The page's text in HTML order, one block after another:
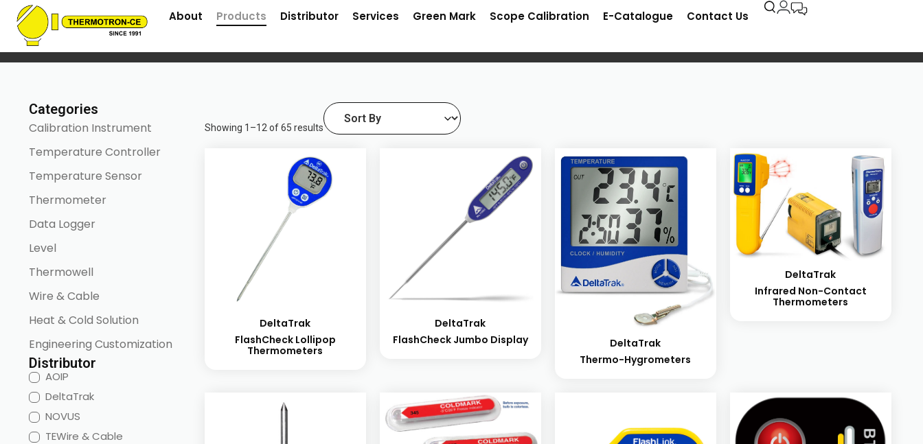
About Products Distributor Services Green Mark Scope Calibration E-Catalogue Contact Us
Home/ Products
Categories
Calibration Instrument
Temperature Controller
Temperature Sensor
Thermometer
Data Logger
Level
Thermowell
Wire & Cable
Heat & Cold Solution
Engineering Customization
Distributor
AOIP
DeltaTrak
NOVUS
TEWire & Cable
Showing 1–12 of 65 results
DeltaTrak
FlashCheck Lollipop
Thermometers
DeltaTrak
FlashCheck Jumbo Display
DeltaTrak
Thermo-Hygrometers
DeltaTrak
Infrared Non-Contact
Thermometers